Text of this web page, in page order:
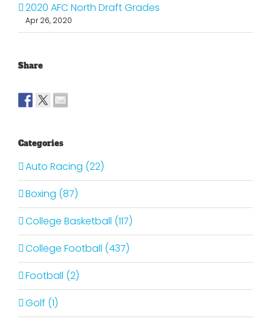
2020 AFC North Draft Grades
Apr 26, 2020
Share
Categories
Auto Racing (22)
Boxing (87)
College Basketball (117)
College Football (437)
Football (2)
Golf (1)